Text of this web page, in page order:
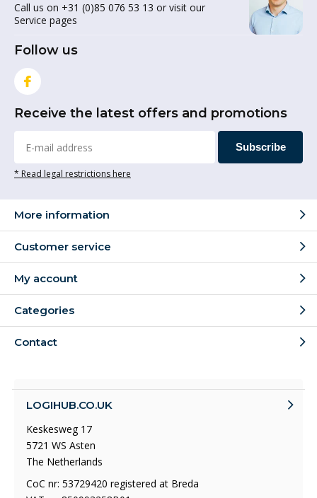
Call us on +31 (0)85 076 53 13 or visit our
Service pages
Follow us
Receive the latest offers and promotions
Subscribe
* Read legal restrictions here
More information
Customer service
My account
Categories
Contact
LOGIHUB.CO.UK
Keskesweg 17
5721 WS Asten
The Netherlands
CoC nr: 53729420 registered at Breda